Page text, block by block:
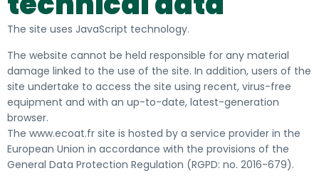
The site uses JavaScript technology.
The website cannot be held responsible for any material
damage linked to the use of the site. In addition, users of the
site undertake to access the site using recent, virus-free
equipment and with an up-to-date, latest-generation
browser.
The www.ecoat.fr site is hosted by a service provider in the
European Union in accordance with the provisions of the
General Data Protection Regulation (RGPD: no. 2016-679).